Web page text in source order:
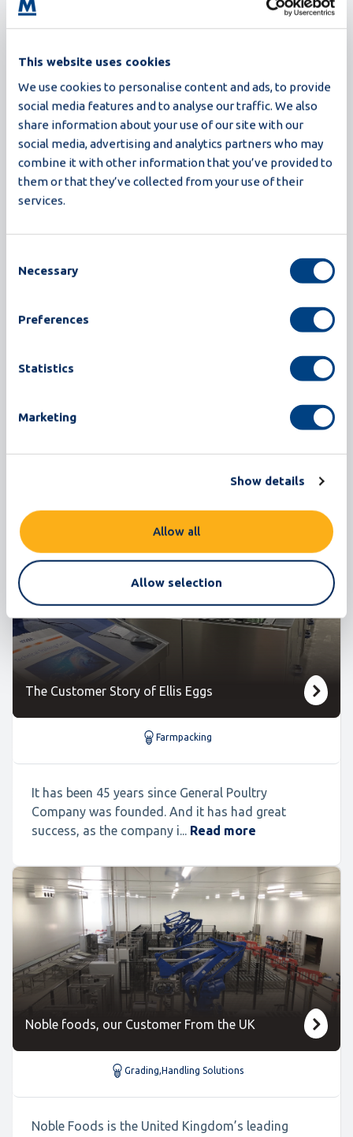
This website uses cookies
We use cookies to personalise content and ads, to provide
social media features and to analyse our traffic. We also
share information about your use of our site with our
social media, advertising and analytics partners who may
combine it with other information that you’ve provided to
them or that they’ve collected from your use of their
services.
Selection
Necessary
Preferences
Statistics
Marketing
Show details
Allow all
Allow selection
Related customer stories
Return to all customer stories
It has been a challenging year with the outbreak of
Covid-19 and the restricted traveling
The Customer Story of Ellis Eggs
Farmpacking
It has been 45 years since General Poultry
Company was founded. And it has had great
success, as the company i... Read more
Noble foods, our Customer From the UK
Grading,Handling Solutions
Noble Foods is the United Kingdom’s leading